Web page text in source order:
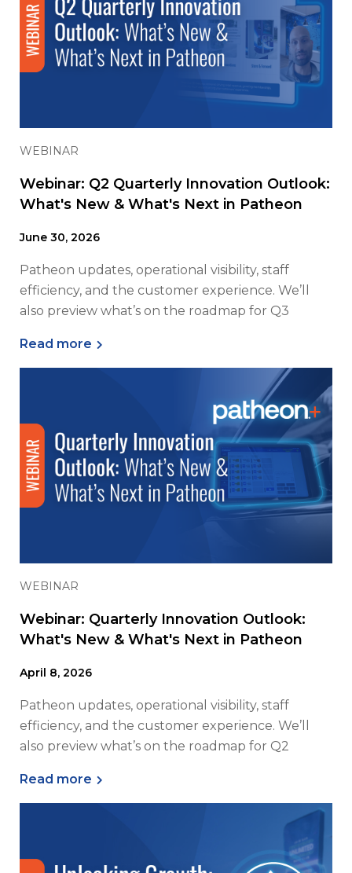
WEBINAR
Webinar: Q2 Quarterly Innovation Outlook:
What's New & What's Next in Patheon
June 30, 2026
Patheon updates, operational visibility, staff
efficiency, and the customer experience. We’ll
also preview what’s on the roadmap for Q3
Read more
WEBINAR
Webinar: Quarterly Innovation Outlook:
What's New & What's Next in Patheon
April 8, 2026
Patheon updates, operational visibility, staff
efficiency, and the customer experience. We’ll
also preview what’s on the roadmap for Q2
Read more